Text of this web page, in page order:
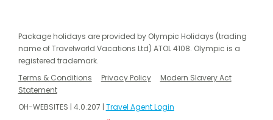
Package holidays are provided by Olympic Holidays (trading
name of Travelworld Vacations Ltd) ATOL 4108. Olympic is a
registered trademark.
Terms & Conditions
Privacy Policy
Modern Slavery Act
Statement
OH-WEBSITES | 4.0.207 | Travel Agent Login